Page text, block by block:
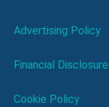
Advertising Policy
Financial
Cookie Policy